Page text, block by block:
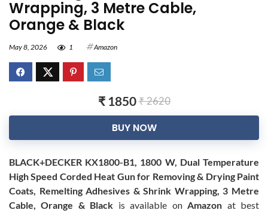
Wrapping, 3 Metre Cable,
Orange & Black
May 8, 2026 1 Amazon
₹ 1850₹ 2620
BUY NOW
BLACK+DECKER KX1800-B1, 1800 W, Dual Temperature
High Speed Corded Heat Gun for Removing & Drying Paint
Coats, Remelting Adhesives & Shrink Wrapping, 3 Metre
Cable, Orange & Black is available onAmazon at best